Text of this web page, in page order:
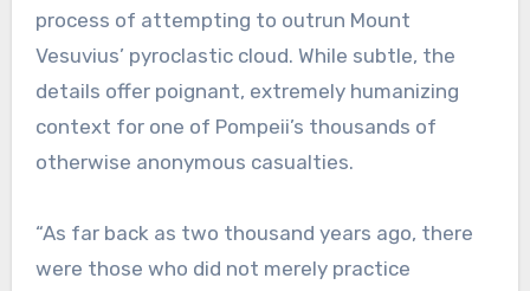
process of attempting to outrun Mount
Vesuvius’ pyroclastic cloud. While subtle, the
details offer poignant, extremely humanizing
context for one of Pompeii’s thousands of
otherwise anonymous casualties.
“As far back as two thousand years ago, there
were those who did not merely practice